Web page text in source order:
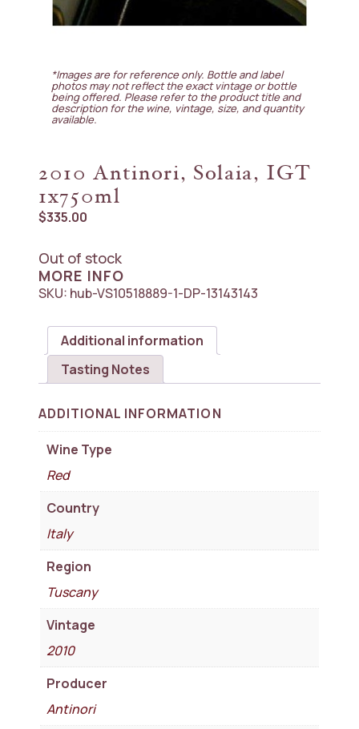
*Images are for reference only. Bottle and label
photos may not reflect the exact vintage or bottle
being offered. Please refer to the product title and
description for the wine, vintage, size, and quantity
available.
2010 Antinori, Solaia, IGT
1x750ml
$335.00
Out of stock
MORE INFO
SKU: hub-VS10518889-1-DP-13143143
Additional information
Tasting Notes
ADDITIONAL INFORMATION
Wine Type
Red
Country
Italy
Region
Tuscany
Vintage
2010
Producer
Antinori